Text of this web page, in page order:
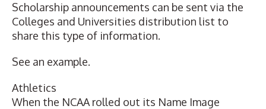
Scholarship announcements can be sent via the
Colleges and Universities distribution list to
share this type of information.
See an example.
Athletics
When the NCAA rolled out its Name Image